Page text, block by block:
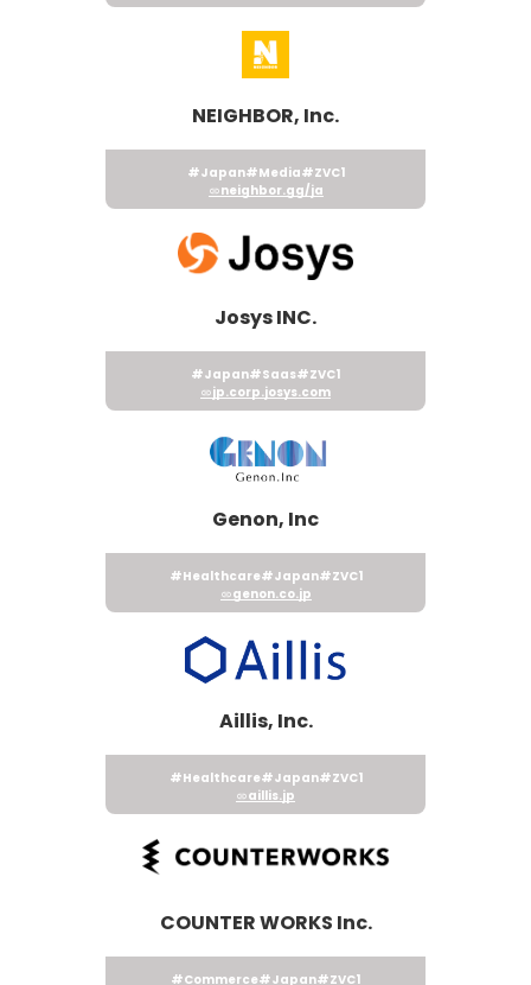
NEIGHBOR, Inc.
#Japan#Media#ZVC1
neighbor.gg/ja
Josys INC.
#Japan#Saas#ZVC1
jp.corp.josys.com
Genon, Inc
#Healthcare#Japan#ZVC1
genon.co.jp
Aillis, Inc.
#Healthcare#Japan#ZVC1
aillis.jp
COUNTER WORKS Inc.
#Commerce#Japan#ZVC1